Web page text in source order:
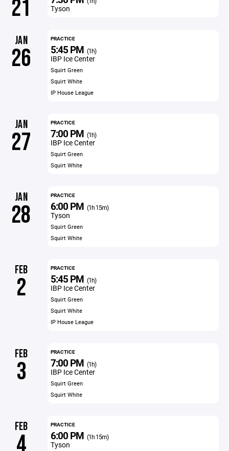
21 Tyson
JAN
26
PRACTICE
5:45 PM (1h)
IBP Ice Center
Squirt Green
Squirt White
IP House League
JAN
27
PRACTICE
7:00 PM (1h)
IBP Ice Center
Squirt Green
Squirt White
JAN
28
PRACTICE
6:00 PM (1h 15m)
Tyson
Squirt Green
Squirt White
FEB
2
PRACTICE
5:45 PM (1h)
IBP Ice Center
Squirt Green
Squirt White
IP House League
FEB
3
PRACTICE
7:00 PM (1h)
IBP Ice Center
Squirt Green
Squirt White
FEB
4
PRACTICE
6:00 PM (1h 15m)
Tyson